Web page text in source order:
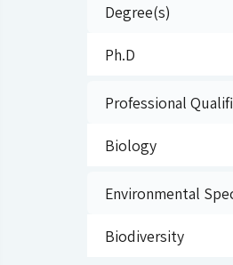
Degree(s)
Ph.D
Professional
Biology
Environmental
Biodiversity